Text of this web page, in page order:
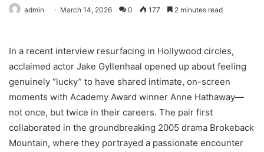
admin March 14, 2026 0 177 2 minutes read
In a recent interview resurfacing in Hollywood circles,
acclaimed actor Jake Gyllenhaal opened up about feeling
genuinely “lucky” to have shared intimate, on-screen
moments with Academy Award winner Anne Hathaway—
not once, but twice in their careers. The pair first
collaborated in the groundbreaking 2005 drama Brokeback
Mountain, where they portrayed a passionate encounter